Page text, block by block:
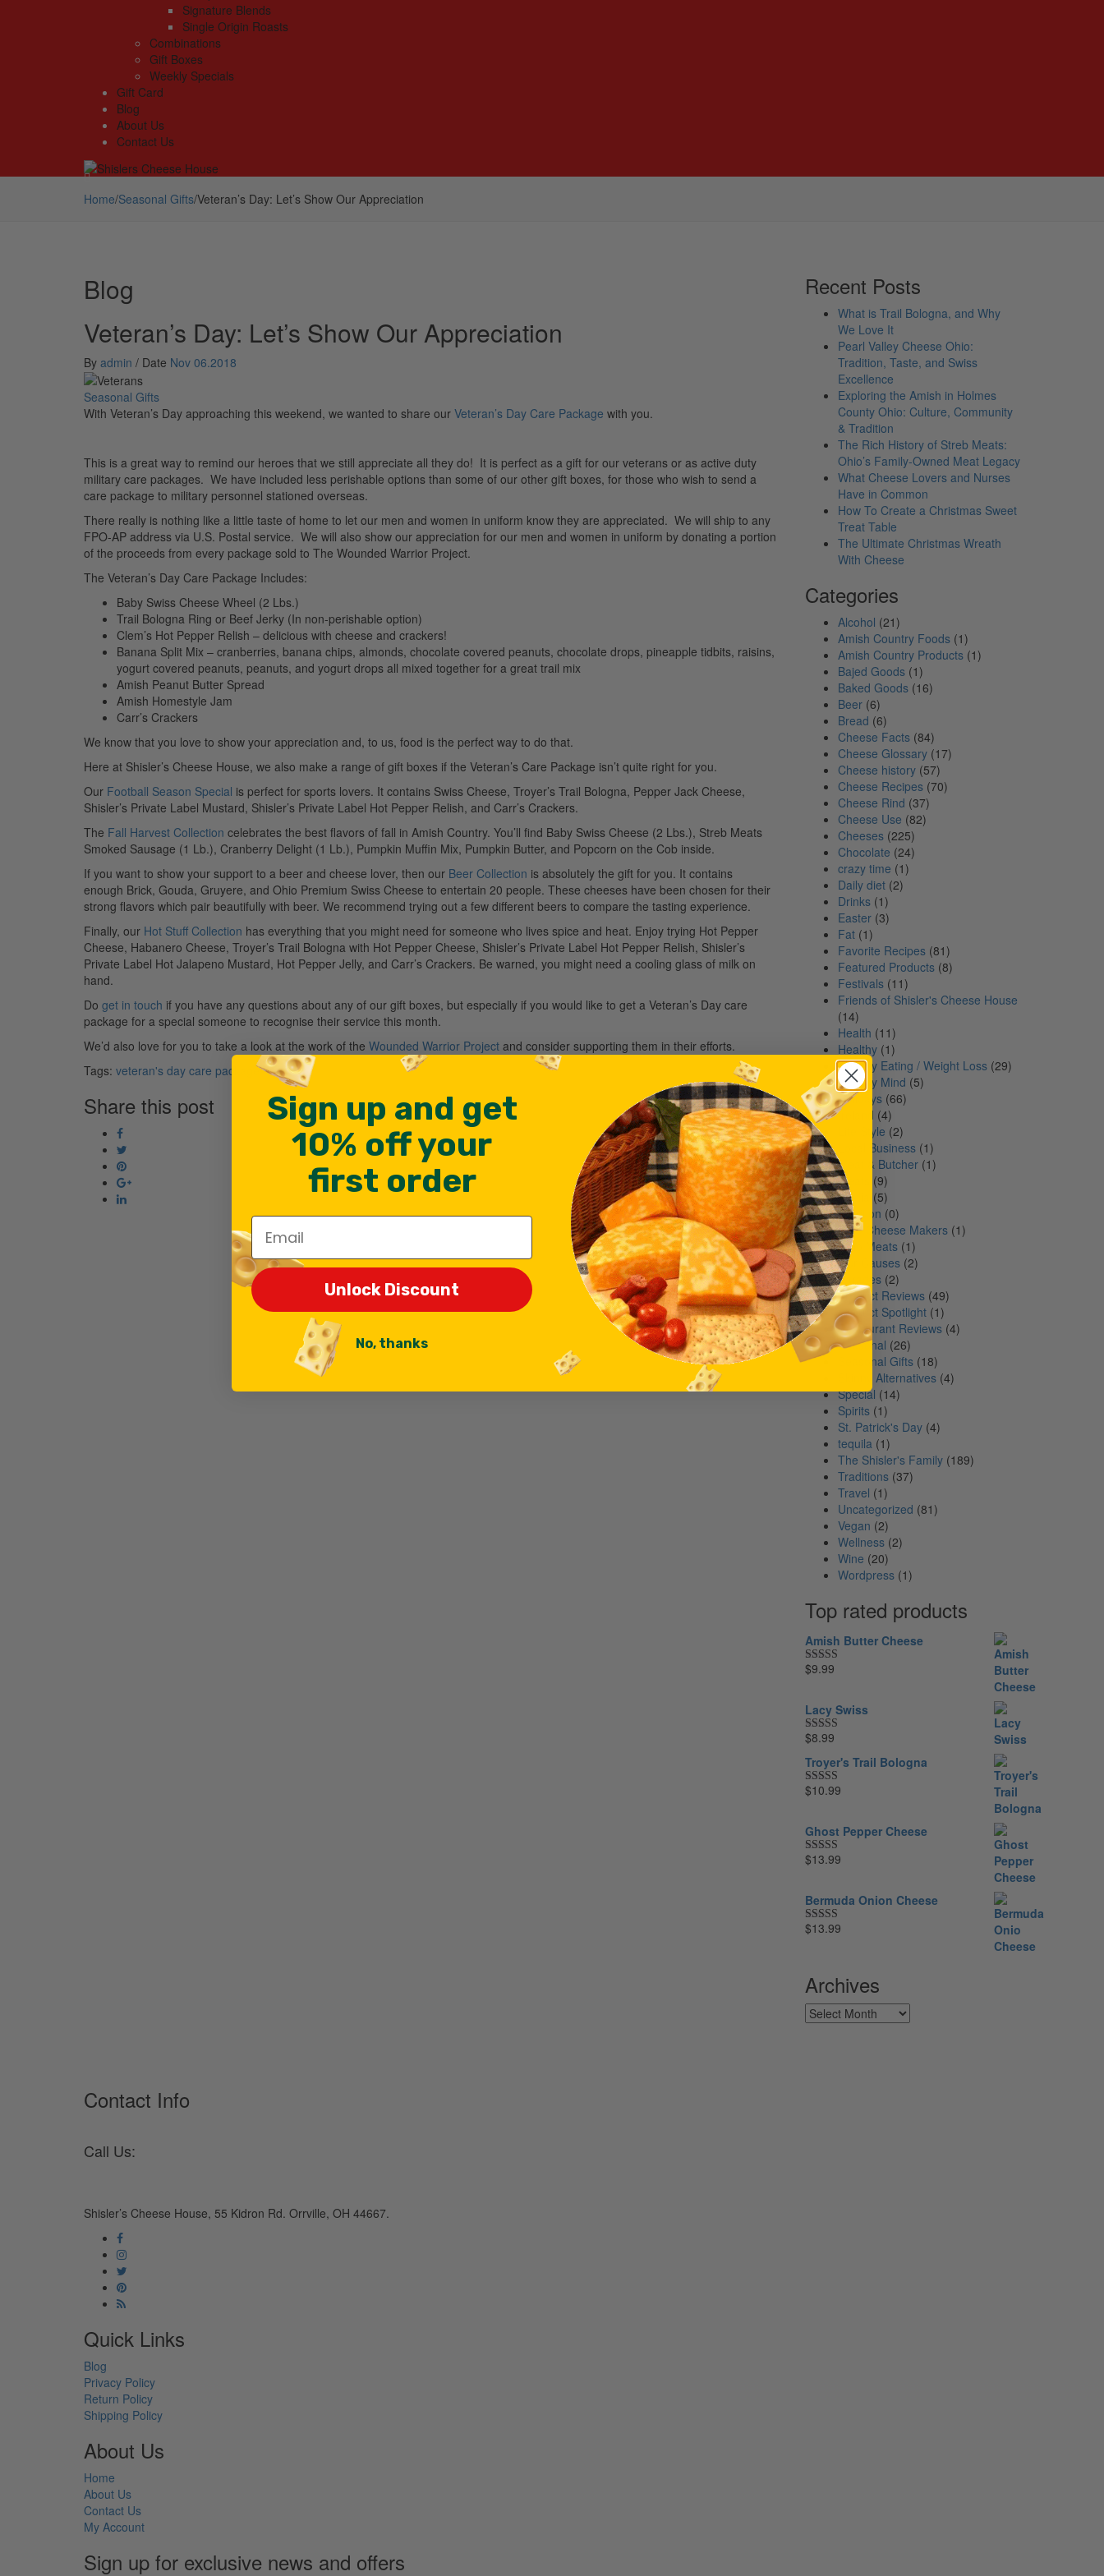
Signature Blends
Single Origin Roasts
Combinations
Gift Boxes
Weekly Specials
Gift Card
Blog
About Us
Contact Us
Home/Seasonal Gifts/Veteran’s Day: Let’s Show Our Appreciation
Blog
Veteran’s Day: Let’s Show Our Appreciation
By admin / Date Nov 06.2018
Seasonal Gifts
With Veteran’s Day approaching this weekend, we wanted to share our Veteran’s Day Care Package with you.
This is a great way to remind our heroes that we still appreciate all they do! It is perfect as a gift for our veterans or as active duty
military care packages. We have included less perishable options than some of our other gift boxes, for those who wish to send a
care package to military personnel stationed overseas.
There really is nothing like a little taste of home to let our men and women in uniform know they are appreciated. We will ship to any
FPO-AP address via U.S. Postal service. We will also show our appreciation for our men and women in uniform by donating a portion
of the proceeds from every package sold to The Wounded Warrior Project.
The Veteran’s Day Care Package Includes:
Baby Swiss Cheese Wheel (2 Lbs.)
Trail Bologna Ring or Beef Jerky (In non-perishable option)
Clem’s Hot Pepper Relish – delicious with cheese and crackers!
Banana Split Mix – cranberries, banana chips, almonds, chocolate covered peanuts, chocolate drops, pineapple tidbits, raisins,
yogurt covered peanuts, peanuts, and yogurt drops all mixed together for a great trail mix
Amish Peanut Butter Spread
Amish Homestyle Jam
Carr’s Crackers
We know that you love to show your appreciation and, to us, food is the perfect way to do that.
Here at Shisler’s Cheese House, we also make a range of gift boxes if the Veteran’s Care Package isn’t quite right for you.
Our Football Season Special is perfect for sports lovers. It contains Swiss Cheese, Troyer’s Trail Bologna, Pepper Jack Cheese,
Shisler’s Private Label Mustard, Shisler’s Private Label Hot Pepper Relish, and Carr’s Crackers.
The Fall Harvest Collection celebrates the best flavors of fall in Amish Country. You’ll find Baby Swiss Cheese (2 Lbs.), Streb Meats
Smoked Sausage (1 Lb.), Cranberry Delight (1 Lb.), Pumpkin Muffin Mix, Pumpkin Butter, and Popcorn on the Cob inside.
If you want to show your support to a beer and cheese lover, then our Beer Collection is absolutely the gift for you. It contains
enough Brick, Gouda, Gruyere, and Ohio Premium Swiss Cheese to entertain 20 people. These cheeses have been chosen for their
strong flavors which pair beautifully with beer. We recommend trying out a few different beers to compare the tasting experience.
Finally, our Hot Stuff Collection has everything that you might need for someone who lives spice and heat. Enjoy trying Hot Pepper
Cheese, Habanero Cheese, Troyer’s Trail Bologna with Hot Pepper Cheese, Shisler’s Private Label Hot Pepper Relish, Shisler’s
Private Label Hot Jalapeno Mustard, Hot Pepper Jelly, and Carr’s Crackers. Be warned, you might need a cooling glass of milk on
hand.
Do get in touch if you have any questions about any of our gift boxes, but especially if you would like to get a Veteran’s Day care
package for a special someone to recognise their service this month.
We’d also love for you to take a look at the work of the Wounded Warrior Project and consider supporting them in their efforts.
Tags: veteran's day care package
Share this post
Recent Posts
What is Trail Bologna, and Why
We Love It
Pearl Valley Cheese Ohio:
Tradition, Taste, and Swiss
Excellence
Exploring the Amish in Holmes
County Ohio: Culture, Community
& Tradition
The Rich History of Streb Meats:
Ohio’s Family-Owned Meat Legacy
What Cheese Lovers and Nurses
Have in Common
How To Create a Christmas Sweet
Treat Table
The Ultimate Christmas Wreath
With Cheese
Categories
Alcohol (21)
Amish Country Foods(1)
Amish Country Products(1)
Bajed Goods(1)
Baked Goods(16)
Beer(6)
Bread (6)
Cheese Facts(84)
Cheese Glossary(17)
Cheese history(57)
Cheese Recipes(70)
Cheese Rind (37)
Cheese Use (82)
Cheeses(225)
Chocolate (24)
crazy time (1)
Daily diet(2)
Drinks(1)
Easter(3)
Fat(1)
Favorite Recipes(81)
Featured Products(8)
Festivals(11)
Friends of Shisler's Cheese House
(14)
Health (11)
Healthy(1)
Healthy Eating / Weight Loss(29)
Healthy Mind (5)
Holidays(66)
Ireland (4)
Life Style (2)
Local Business(1)
Meat & Butcher(1)
Meats
(9)
Media
(5)
Nutrition (0)
Ohio Cheese Makers(1)
Ohio Meats(1)
Our Causes(2)
Parades(2)
Product Reviews(49)
Product Spotlight(1)
Restaurant Reviews(4)
Seasonal (26)
Seasonal Gifts(18)
Skinny Alternatives(4)
Special (14)
Spirits(1)
St. Patrick's Day(4)
tequila (1)
The Shisler's Family(189)
Traditions(37)
Travel (1)
Uncategorized (81)
Vegan (2)
Wellness(2)
Wine (20)
Wordpress(1)
Top rated products
Amish Butter Cheese
Rated
$9.99
Lacy Swiss
Rated
$8.99
Troyer's Trail Bologna
Rated5.00
$10.99
Ghost Pepper Cheese
Rated5.00
$13.99
Bermuda Onion Cheese
Rated5.00
$13.99
Archives
Archives
Contact Info
Call Us:
Shisler’s Cheese House, 55 Kidron Rd. Orrville, OH 44667.
Quick Links
Blog
Privacy Policy
Return Policy
Shipping Policy
About Us
Home
About Us
Contact Us
My Account
Sign up for exclusive news and offers
Sign up and get
10% off your
first order
Email
Unlock Discount
No, thanks